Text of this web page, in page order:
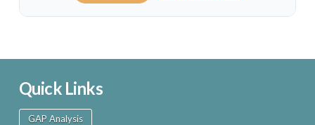
Quick Links
GAP Analysis